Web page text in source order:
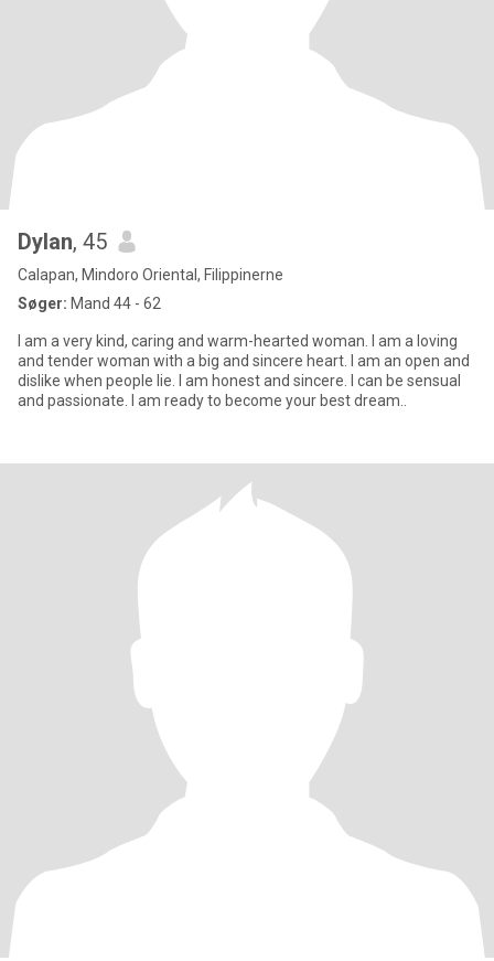
Dylan, 45
Calapan, Mindoro Oriental, Filippinerne
Søger: Mand 44 - 62
I am a very kind, caring and warm-hearted woman. I am a loving
and tender woman with a big and sincere heart. I am an open and
dislike when people lie. I am honest and sincere. I can be sensual
and passionate. I am ready to become your best dream..